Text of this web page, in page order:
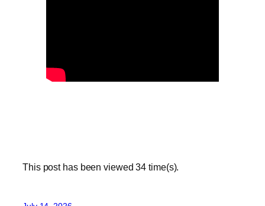
This post has been viewed34 time(s).